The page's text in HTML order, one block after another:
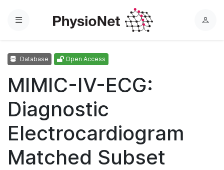
Menu
L
Database Open Access
MIMIC-IV-ECG:
Diagnostic
Electrocardiogram
Matched Subset